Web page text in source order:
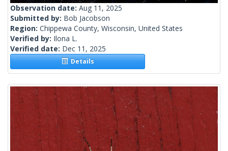
Observation date: Aug 11, 2025
Submitted by: Bob Jacobson
Region: Chippewa County, Wisconsin, United States
Verified by: Ilona L.
Verified date: Dec 11, 2025
Details